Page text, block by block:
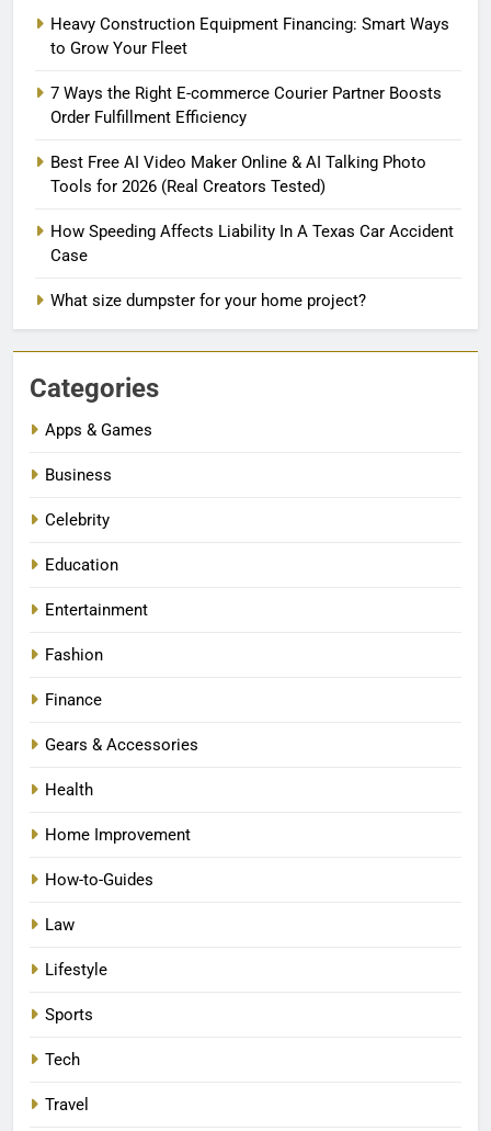
Heavy Construction Equipment Financing: Smart Ways
to Grow Your Fleet
7 Ways the Right E-commerce Courier Partner Boosts
Order Fulfillment Efficiency
Best Free AI Video Maker Online & AI Talking Photo
Tools for 2026 (Real Creators Tested)
How Speeding Affects Liability In A Texas Car Accident
Case
What size dumpster for your home project?
Categories
Apps & Games
Business
Celebrity
Education
Entertainment
Fashion
Finance
Gears & Accessories
Health
Home Improvement
How-to-Guides
Law
Lifestyle
Sports
Tech
Travel